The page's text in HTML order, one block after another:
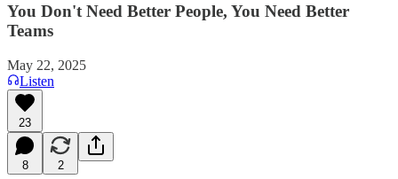
You Don't Need Better People, You Need Better
Teams
May 22, 2025
Listen
23
8 2